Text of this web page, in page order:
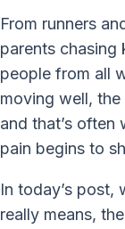
From runners
parents chasing
people from all
moving well,
and that’s
pain begins to
In today’s post,
really means,